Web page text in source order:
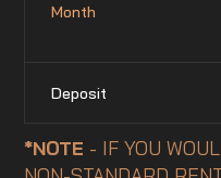
Month
Deposit
*NOTE - IF YOU